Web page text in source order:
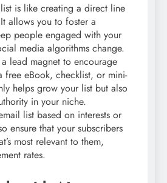
is like creating a direct line
allows you to foster a
people engaged with your
media algorithms change.
lead magnet to encourage
free eBook, checklist, or mini-
helps grow your list but also
in your niche.
list based on interests or
ensure that your subscribers
most relevant to them,
rates.